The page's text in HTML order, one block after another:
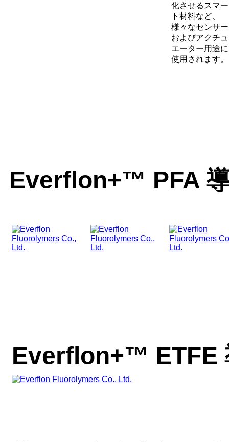
化させるスマー
ト材料など、
様々なセンサー
およびアクチュ
エーター用途に
使用されます。
Everﬂon+™ PFA
Everﬂon+™ ETFE